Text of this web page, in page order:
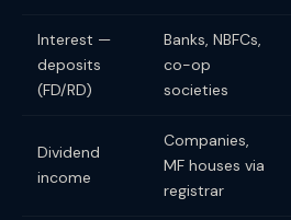
Interest —
deposits
(FD/RD)
Banks, NBFCs,
co-op
societies
Dividend
income
Companies,
MF houses via
registrar